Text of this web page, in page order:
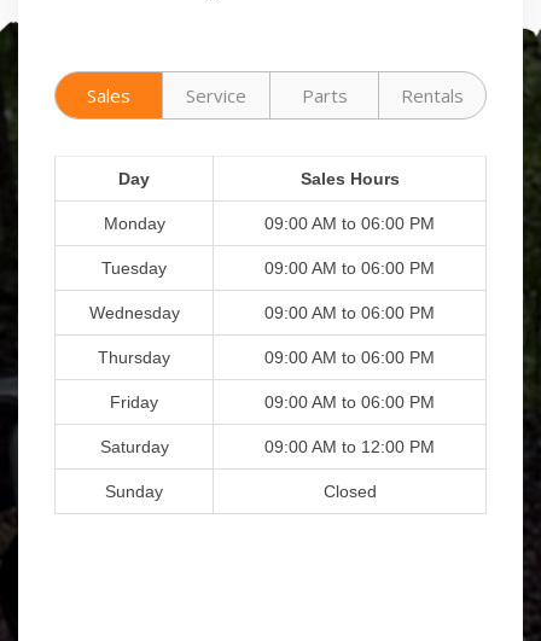
Sales Service Parts Rentals
Day Sales Hours
Monday 09:00 AM to 06:00 PM
Tuesday 09:00 AM to 06:00 PM
Wednesday 09:00 AM to 06:00 PM
Thursday 09:00 AM to 06:00 PM
Friday 09:00 AM to 06:00 PM
Saturday 09:00 AM to 12:00 PM
Sunday Closed